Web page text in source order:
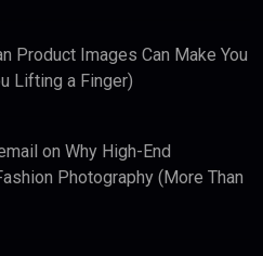
Product Images Can Make You
Lifting a Finger)
on Why High-End
Photography (More Than